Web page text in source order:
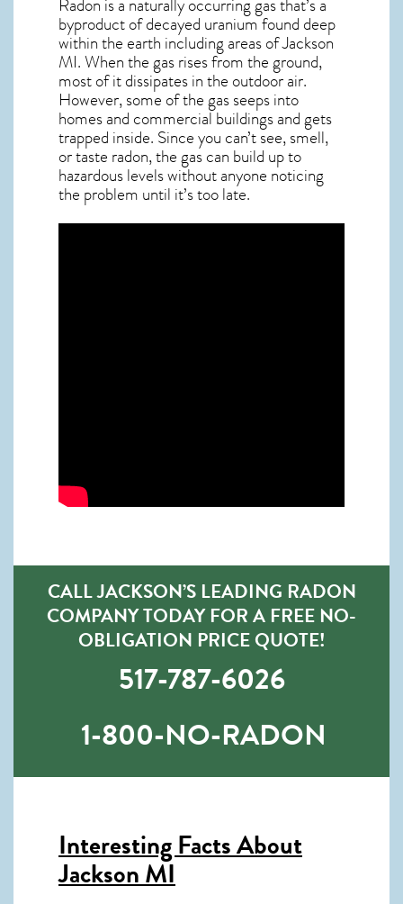
byproduct of decayed uranium found deep
within the earth including areas ofJackson
MI. When the gas rises from the ground,
most of it dissipates in the outdoor air.
However, some of the gas seeps into
homes and commercial buildings and gets
trapped inside. Since you can’t see, smell,
or taste radon, the gas can build up to
hazardous levels without anyone noticing
the problem until it’s too late.
CALL JACKSON’S LEADING RADON
COMPANY TODAY FOR A FREE NO-
OBLIGATION PRICE QUOTE!
517-787-6026
1-800-NO-RADON
Interesting Facts About
Jackson MI